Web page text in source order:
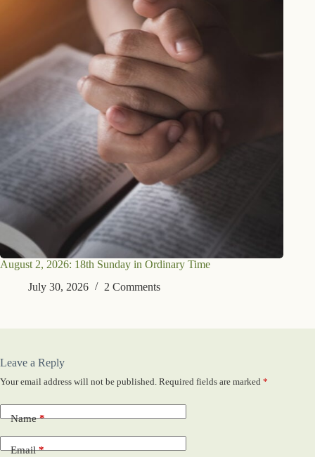
August 2, 2026: 18th Sunday in Ordinary Time
July 30, 2026
2 Comments
Leave a Reply
Your email address will not be published. Required fields are marked *
Name*
Email*